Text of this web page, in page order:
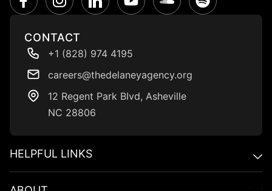
CONTACT
+1 (828) 974 4195
careers@thedelaneyagency.org
12 Regent Park BIvd, Asheville
NC 28806
HELPFUL LINKS​